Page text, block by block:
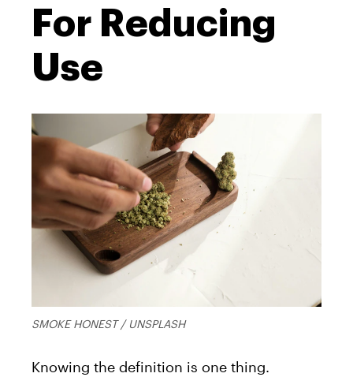
For Reducing
Use
SMOKE HONEST / UNSPLASH
Knowing the definition is one thing.